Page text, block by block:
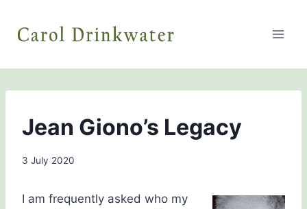
content
THE
HISTORY
Jean Giono’s Legacy
By
3 July 2020
I am frequently asked who my